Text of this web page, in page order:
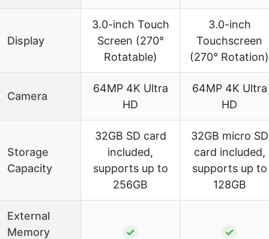
Display
3.0-inch Touch
Screen (270°
Rotatable)
3.0-inch
Touchscreen
(270° Rotation)
Camera
64MP 4K Ultra
HD
64MP 4K Ultra
HD
Storage
Capacity
32GB SD card
included,
supports up to
256GB
32GB micro SD
card included,
supports up to
128GB
External
Memory
✓ ✓